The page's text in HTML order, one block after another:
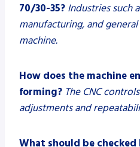
70/30-35? Industries such
manufacturing, and
machine.
How does the machine
forming? The CNC
adjustments and
What should be